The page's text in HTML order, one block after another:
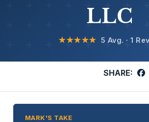
LLC
★★★★★ 5 Avg. · 1
SHARE:
MARK'S TAKE